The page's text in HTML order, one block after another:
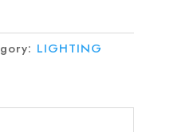
LIGHTING